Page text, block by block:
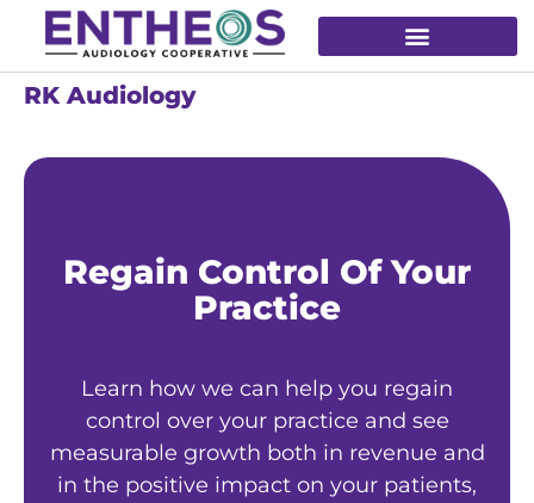
RK Audiology
Regain Control Of Your
Practice
Learn how we can help you regain
control over your practice and see
measurable growth both in revenue and
in the positive impact on your patients,